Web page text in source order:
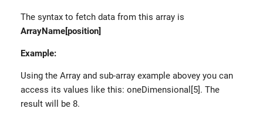
The syntax to fetch data from this array is
ArrayName[position]
Example:
Using the Array and sub-array example abovey you can
access its values like this: oneDimensional[5]. The
result will be 8.